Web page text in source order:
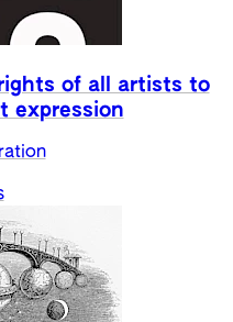
of all artists to
expression